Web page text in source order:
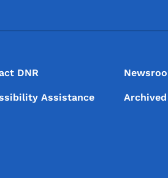
DNR
Assistance